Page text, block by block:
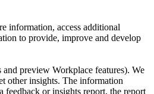
information, access additional
to provide, improve and develop
preview Workplace features). We
other insights. The information
feedback or insights report, the report